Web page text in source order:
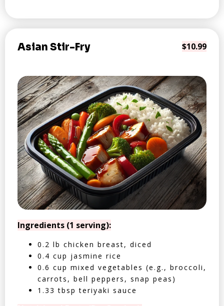
Asian Stir-Fry $10.99
Ingredients (1 serving):
0.2 lb chicken breast, diced
0.4 cup jasmine rice
0.6 cup mixed vegetables (e.g., broccoli,
carrots, bell peppers, snap peas)
1.33 tbsp teriyaki sauce